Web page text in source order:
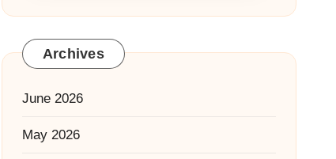
Archives
June 2026
May 2026